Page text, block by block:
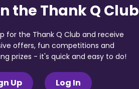
the Thank Q Club
for the Thank Q Club and receive
offers, fun competitions and
prizes - it's quick and easy to do!
Up Log In